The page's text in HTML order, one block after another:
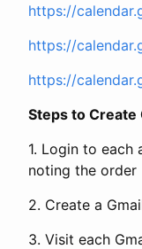
https://
https://
https://
Steps to Create
1. Login to each
noting the order
2. Create a
3. Visit each